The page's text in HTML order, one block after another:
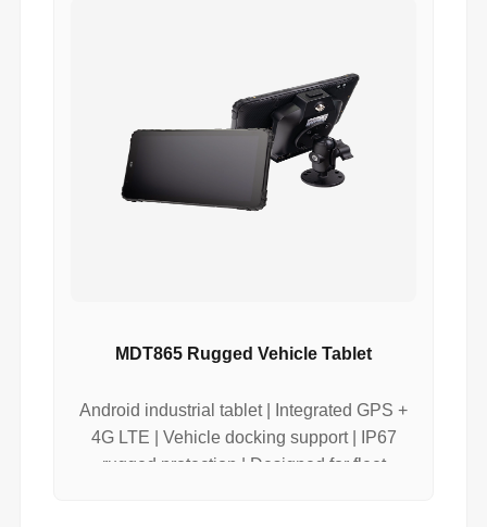
MDT865 Rugged Vehicle Tablet
Android industrial tablet | Integrated GPS +
4G LTE | Vehicle docking support | IP67
rugged protection | Designed for fleet